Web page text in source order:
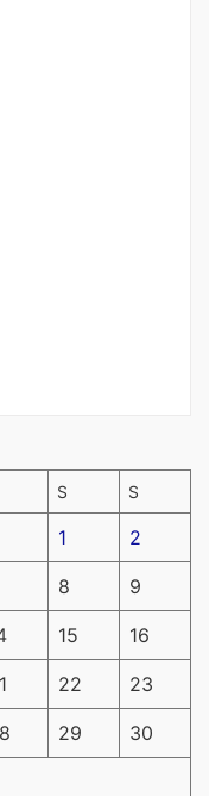
S S
1 2
8 9
15 16
22 23
29 30